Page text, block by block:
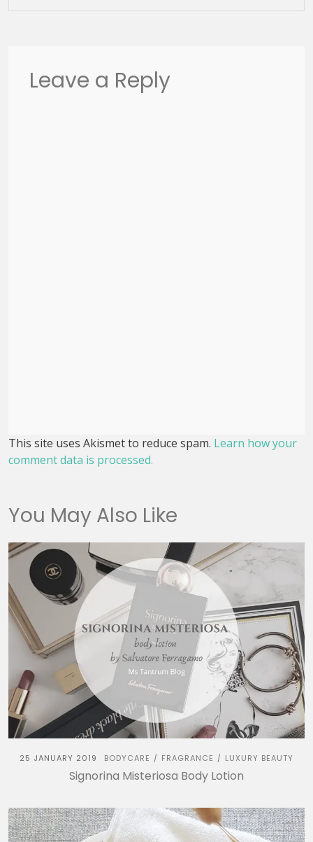
Leave a Reply
This site uses Akismet to reduce spam. Learn how your
comment data is processed.
You May Also Like
25 JANUARY 2019 BODYCARE / FRAGRANCE / LUXURY BEAUTY
Signorina Misteriosa Body Lotion